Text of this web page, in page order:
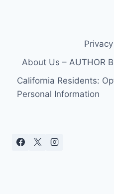
About Us – AUTHOR
California Residents:
Personal Information